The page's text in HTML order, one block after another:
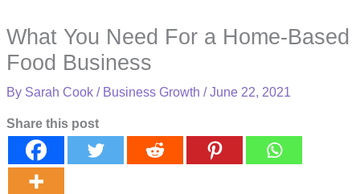
What You Need For a Home-Based
Food Business
By Sarah Cook/ Business Growth /June 22, 2021
Share this post